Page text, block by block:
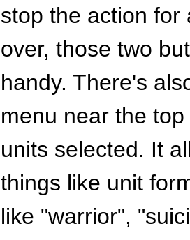
stop the action for
over, those two
handy. There's
menu near the
units selected. It
things like unit
like "warrior",